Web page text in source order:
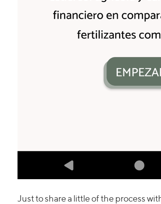
Just to share a little of the process